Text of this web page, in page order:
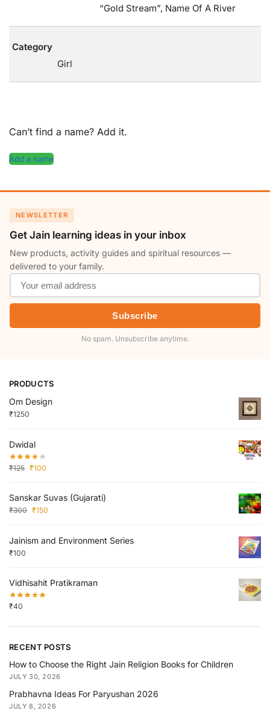
“Gold Stream”, Name Of A River
Category
Girl
Can’t find a name? Add it.
Add a name
NEWSLETTER
Get Jain learning ideas in your inbox
New products, activity guides and spiritual resources —
delivered to your family.
Subscribe
No spam. Unsubscribe anytime.
PRODUCTS
Om Design
₹1250
Dwidal
₹125 ₹100
Sanskar Suvas (Gujarati)
₹300 ₹150
Jainism and Environment Series
₹100
Vidhisahit Pratikraman
₹40
RECENT POSTS
How to Choose the Right Jain Religion Books for Children
JULY 30, 2026
Prabhavna Ideas For Paryushan 2026
JULY 8, 2026